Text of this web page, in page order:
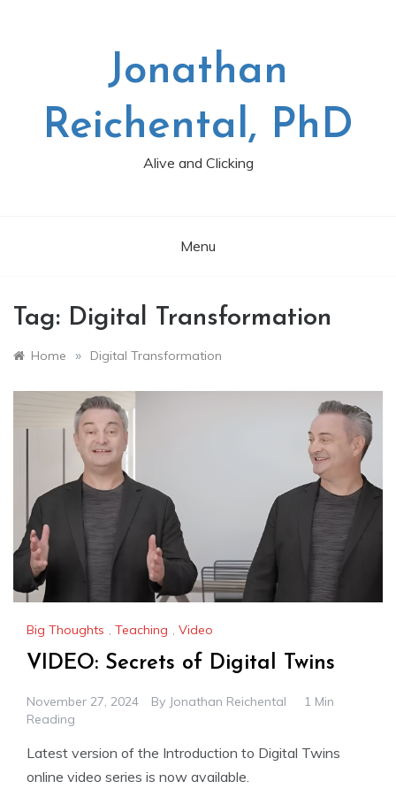
Jonathan
Reichental, PhD
Alive and Clicking
Menu
Tag: Digital Transformation
Home » Digital Transformation
Big Thoughts , Teaching , Video
VIDEO: Secrets of Digital Twins
November 27, 2024 By Jonathan Reichental
1 Min
Reading
Latest version of the Introduction to Digital Twins
online video series is now available.